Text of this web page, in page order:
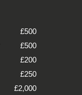
£500
£500
£200
£250
£2,000